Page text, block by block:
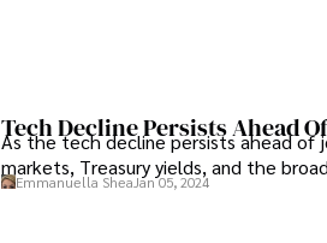
Tech Decline Persists Ahead
As the tech decline persists ahead
markets, Treasury yields, and the
Emmanuella Shea Jan 05, 2024